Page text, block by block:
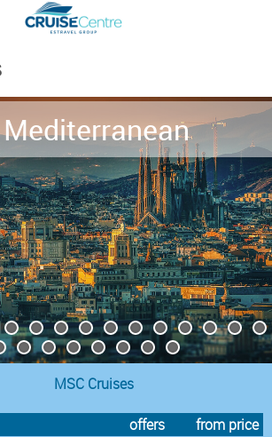
MSC Cruises
offers
from price